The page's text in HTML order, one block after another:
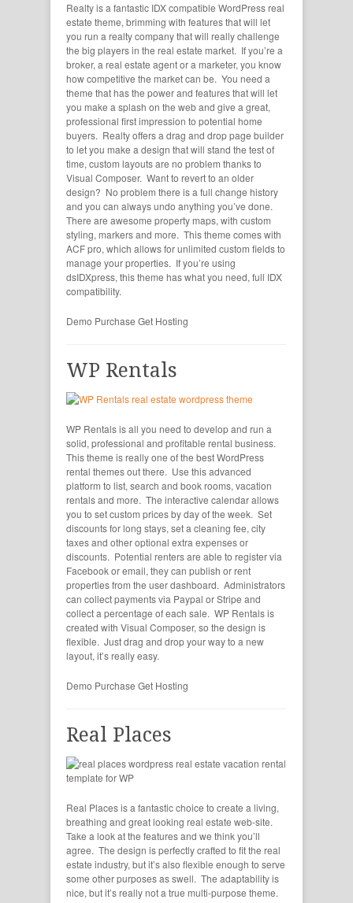
Realty is a fantastic IDX compatible WordPress real
estate theme, brimming with features that will let
you run a realty company that will really challenge
the big players in the real estate market. If you’re a
broker, a real estate agent or a marketer, you know
how competitive the market can be. You need a
theme that has the power and features that will let
you make a splash on the web and give a great,
professional first impression to potential home
buyers. Realty offers a drag and drop page builder
to let you make a design that will stand the test of
time, custom layouts are no problem thanks to
Visual Composer. Want to revert to an older
design? No problem there is a full change history
and you can always undo anything you’ve done.
There are awesome property maps, with custom
styling, markers and more. This theme comes with
ACF pro, which allows for unlimited custom fields to
manage your properties. If you’re using
dsIDXpress, this theme has what you need, full IDX
compatibility.
Demo Purchase Get Hosting
WP Rentals
WP Rentals is all you need to develop and run a
solid, professional and profitable rental business.
This theme is really one of the best WordPress
rental themes out there. Use this advanced
platform to list, search and book rooms, vacation
rentals and more. The interactive calendar allows
you to set custom prices by day of the week. Set
discounts for long stays, set a cleaning fee, city
taxes and other optional extra expenses or
discounts. Potential renters are able to register via
Facebook or email, they can publish or rent
properties from the user dashboard. Administrators
can collect payments via Paypal or Stripe and
collect a percentage of each sale. WP Rentals is
created with Visual Composer, so the design is
flexible. Just drag and drop your way to a new
layout, it’s really easy.
Demo Purchase Get Hosting
Real Places
Real Places is a fantastic choice to create a living,
breathing and great looking real estate web-site.
Take a look at the features and we think you’ll
agree. The design is perfectly crafted to fit the real
estate industry, but it’s also flexible enough to serve
some other purposes as swell. The adaptability is
nice, but it’s really not a true multi-purpose theme.